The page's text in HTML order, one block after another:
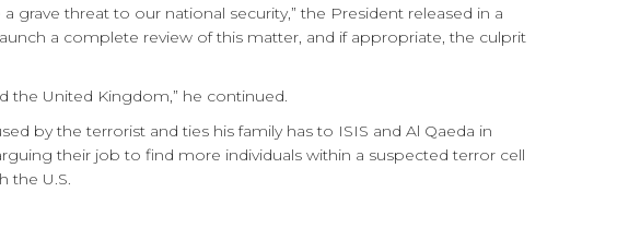
threat to our national security,” the President released in a
a complete review of this matter, and if appropriate, the culprit
the United Kingdom,” he continued.
by the terrorist and ties his family has to ISIS and Al Qaeda in
their job to find more individuals within a suspected terror cell
the U.S.